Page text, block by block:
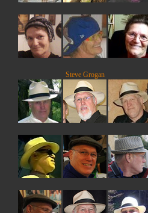
Steve Grogan